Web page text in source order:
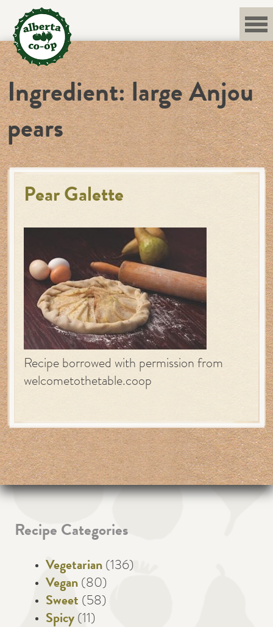
content
Ingredient:large Anjou
pears
Pear Galette
Recipe borrowed with permission from
welcometothetable.coop
Recipe Categories
Vegetarian (136)
Vegan (80)
Sweet (58)
Spicy (11)